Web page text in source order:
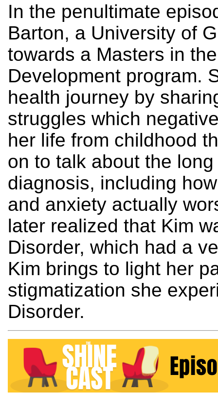
In the penultimate
Barton, a University of
towards a Masters in
Development program.
health journey by
struggles which
her life from childhood
on to talk about the
diagnosis, including
and anxiety actually
later realized that Kim
Disorder, which had a
Kim brings to light her
stigmatization she
Disorder.